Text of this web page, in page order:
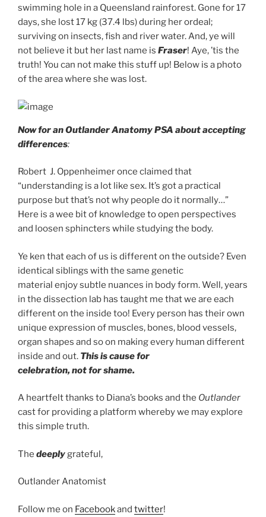
swimming hole in a Queensland rainforest. Gone for 17
days, she lost 17 kg (37.4 lbs) during her ordeal;
surviving on insects, fish and river water. And, ye will
not believe it but her last name is Fraser! Aye, ’tis the
truth! You can not make this stuff up! Below is a photo
of the area where she was lost.
Now for an Outlander Anatomy PSA about accepting
differences:
Robert J. Oppenheimer once claimed that
“understanding is a lot like sex. It’s got a practical
purpose but that’s not why people do it normally…”
Here is a wee bit of knowledge to open perspectives
and loosen sphincters while studying the body.
Ye ken that each of us is different on the outside? Even
identical siblings with the same genetic
material enjoy subtle nuances in body form. Well, years
in the dissection lab has taught me that we are each
different on the inside too! Every person has their own
unique expression of muscles, bones, blood vessels,
organ shapes and so on making every human different
inside and out. This is cause for
celebration, not for shame.
A heartfelt thanks to Diana’s books and the Outlander
cast for providing a platform whereby we may explore
this simple truth.
The deeplygrateful,
Outlander Anatomist
Follow me on Facebookand twitter!